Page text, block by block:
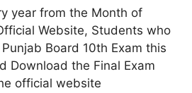
year from the Month of
Website, Students who
Board 10th Exam this
Download the Final Exam
official website